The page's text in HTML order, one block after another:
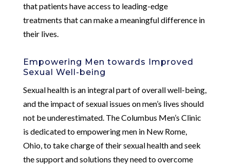
that patients have access to leading-edge
treatments that can make a meaningful difference in
their lives.
Empowering Men towards Improved
Sexual Well-being
Sexual health is an integral part of overall well-being,
and the impact of sexual issues on men’s lives should
not be underestimated. The Columbus Men’s Clinic
is dedicated to empowering men in New Rome,
Ohio, to take charge of their sexual health and seek
the support and solutions they need to overcome